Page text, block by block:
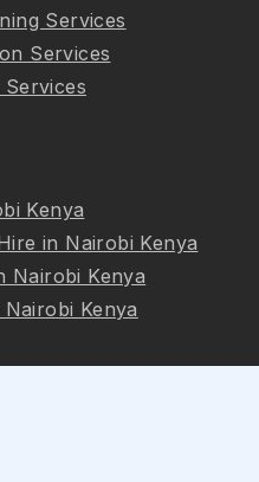
Services
Services
Kenya
in Nairobi Kenya
Nairobi Kenya
Kenya